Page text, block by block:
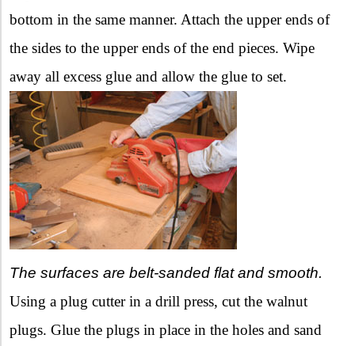
bottom in the same manner. Attach the upper ends of
the sides to the upper ends of the end pieces. Wipe
away all excess glue and allow the glue to set.
The surfaces are belt-sanded flat and smooth.
Using a plug cutter in a drill press, cut the walnut
plugs. Glue the plugs in place in the holes and sand